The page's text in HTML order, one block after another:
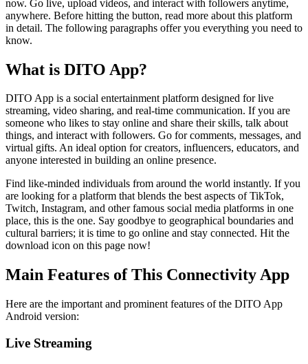
now. Go live, upload videos, and interact with followers anytime,
anywhere. Before hitting the button, read more about this platform
in detail. The following paragraphs offer you everything you need to
know.
What is DITO App?
DITO App is a social entertainment platform designed for live
streaming, video sharing, and real-time communication. If you are
someone who likes to stay online and share their skills, talk about
things, and interact with followers. Go for comments, messages, and
virtual gifts. An ideal option for creators, influencers, educators, and
anyone interested in building an online presence.
Find like-minded individuals from around the world instantly. If you
are looking for a platform that blends the best aspects of TikTok,
Twitch, Instagram, and other famous social media platforms in one
place, this is the one. Say goodbye to geographical boundaries and
cultural barriers; it is time to go online and stay connected. Hit the
download icon on this page now!
Main Features of This Connectivity App
Here are the important and prominent features of the DITO App
Android version:
Live Streaming